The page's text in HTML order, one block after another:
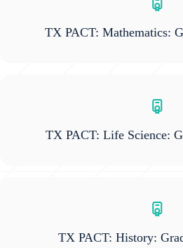
TX PACT: Mathematics:
TX PACT: Life Science:
TX PACT: History: